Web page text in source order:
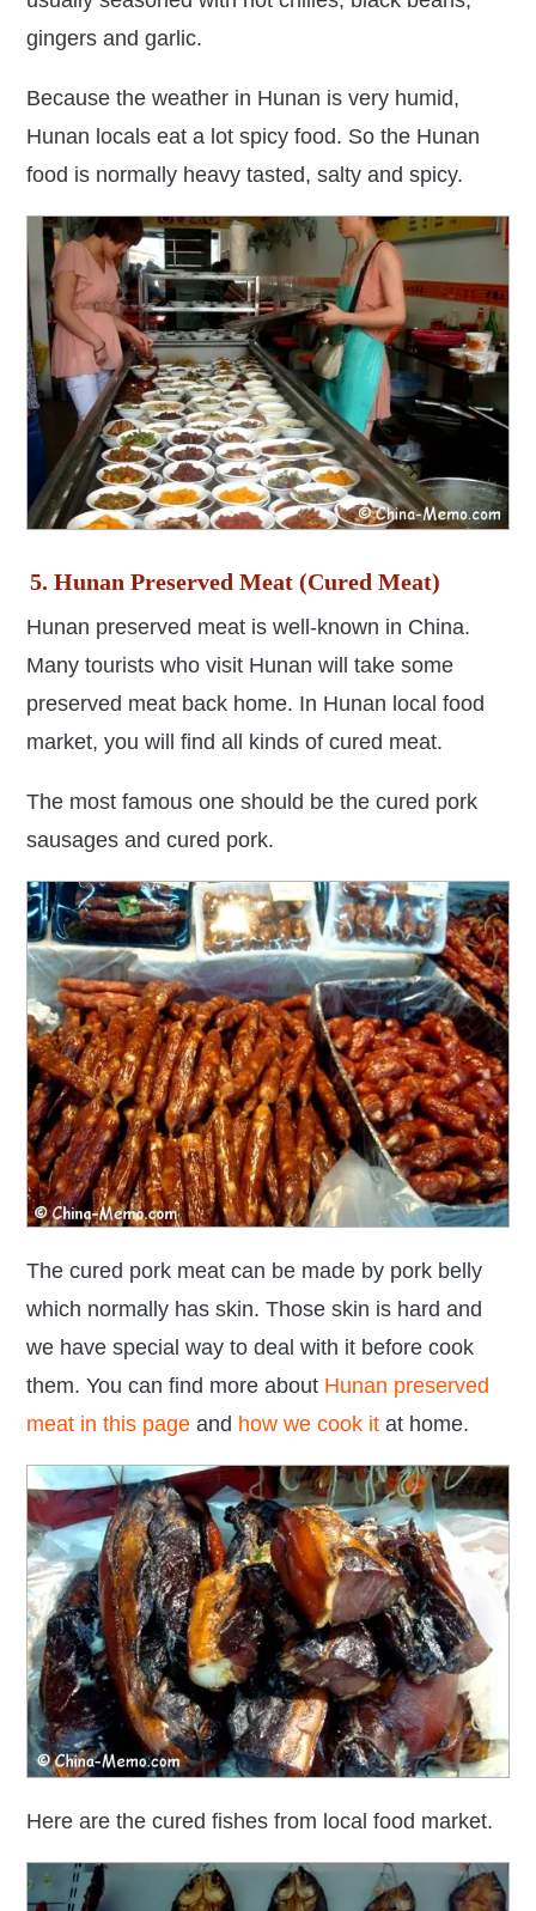
gingers and garlic.
Because theweather in Hunan is very humid,
Hunan locals eat a lot spicy food. So the Hunan
food is normally heavy tasted, salty and spicy.
5. Hunan Preserved Meat (Cured Meat)
Hunan preserved meat is well-known in China.
Many tourists who visit Hunan will take some
preserved meat back home. In Hunan local food
market, you will find all kinds of cured meat.
The most famous one should be the cured pork
sausages and cured pork.
The cured pork meat can be made by pork belly
which normally has skin. Those skin is hard and
we have special way to deal with it before cook
them. You can find more about Hunan preserved
meat in this page and how we cook it at home.
Here are the cured fishes from local food market.